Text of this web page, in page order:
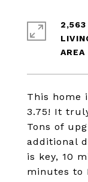
This home
3.75! It
Tons of
additional
is key, 10
minutes to
2,563